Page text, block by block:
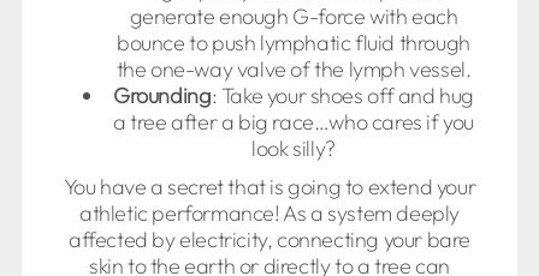
generate enough G-force with each
bounce to push lymphatic fluid through
the one-way valve of the lymph vessel.
Grounding: Take your shoes off and hug
a tree after a big race…who cares if you
look silly?
You have a secret that is going to extend your
athletic performance! As a system deeply
affected by electricity, connecting your bare
skin to the earth or directly to a tree can